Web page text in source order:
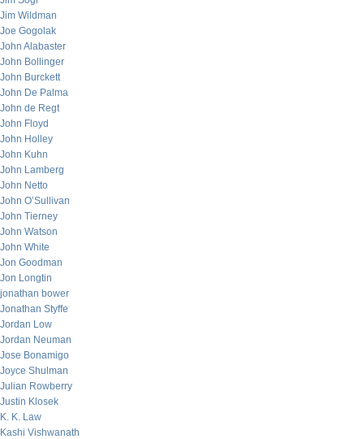
Jim Wildman
Joe Gogolak
John Alabaster
John Bollinger
John Burckett
John De Palma
John de Regt
John Floyd
John Holley
John Kuhn
John Lamberg
John Netto
John O’Sullivan
John Tierney
John Watson
John White
Jon Goodman
Jon Longtin
jonathan bower
Jonathan Styffe
Jordan Low
Jordan Neuman
Jose Bonamigo
Joyce Shulman
Julian Rowberry
Justin Klosek
K. K. Law
Kashi Vishwanath